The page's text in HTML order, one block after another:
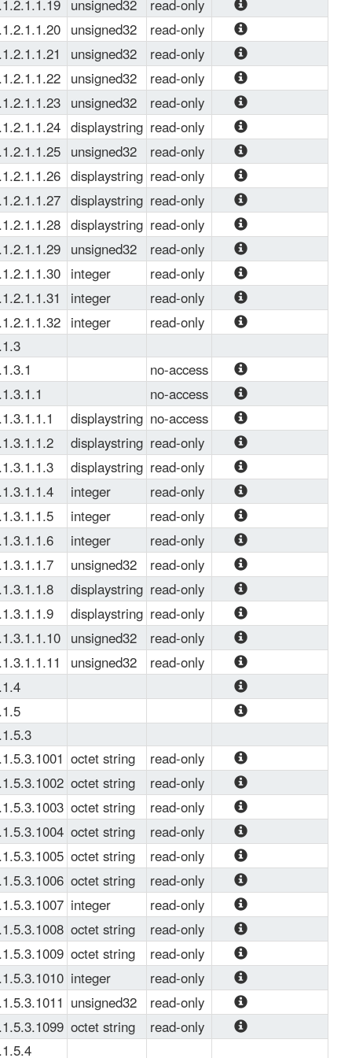
unsigned32
read-only
Number of active
real server.
unsigned32
read-only
Monitor Profile
count.
unsigned32
read-only
Virtual port used.
unsigned32
read-only
Real port used.
unsigned32
read-only
Virtual service
nexthop index.
displaystring read-only
Virtual Service
protocol used.
unsigned32
read-only
Virtual service
nexthop index.
displaystring read-only
Virtual Service
Interface used.
displaystring read-only
Routing Instance
of virtual service.
displaystring read-only
Hash method
used.
unsigned32
read-only
Raute metric of
virtual service.
integer
read-only
Virtual Service
Auto Rejoin option
Enumeration:
integer
read-only
Virtual Service
Route Hold Timer
integer
read-only
Warm Up Time.
no-access
This table
monitors server
group
no-access
Server group
entries. It is
indexed by server
group name.
displaystring no-access
Server Group
Name used as
Key.
displaystring read-only
Server Group
Name
displaystring read-only
Instance of Server
Group
integer
read-only
Server Group IP
Version
Enumeration:
'ipv4': 1, 'ipv6': 2.
integer
read-only
Server Group
Operation Status
Enumeration:
'down': 2, 'up': 1.
integer
read-only
Server Group
Admin Status
Enumeration:
'down': 2, 'up': 1.
unsigned32
read-only
Number of Server
Group Failures
displaystring read-only
Server Group Last
Time Up
displaystring read-only
Server Group Last
Time Down
unsigned32
read-only
Total Number of
Server Group UP.
unsigned32
read-only
Total number of
Server Group
Down
The root of
Juniper's Traffic
Load Balance data
OIDs.
Juniper's Traffic
Load Balance trap
OIDs.
octet string
read-only
The name which
uniquely identifies
the TLB instance.
octet string
read-only
The name which
uniquely identifies
the real server.
octet string
read-only
The name which
uniquely identifies
the real server
group.
octet string
read-only
The IP address of
the real server.
octet string
read-only
The name which
uniquely identifies
the virtual service.
octet string
read-only
The IP address of
the virtual service.
integer
read-only
The port number
of the virtual
service.
octet string
read-only
The name of
service probe
profile.
octet string
read-only
Name of the
multiservice
interface.
integer
read-only
PIC ID.
unsigned32
read-only
CPU usage of
Netmond
octet string
read-only